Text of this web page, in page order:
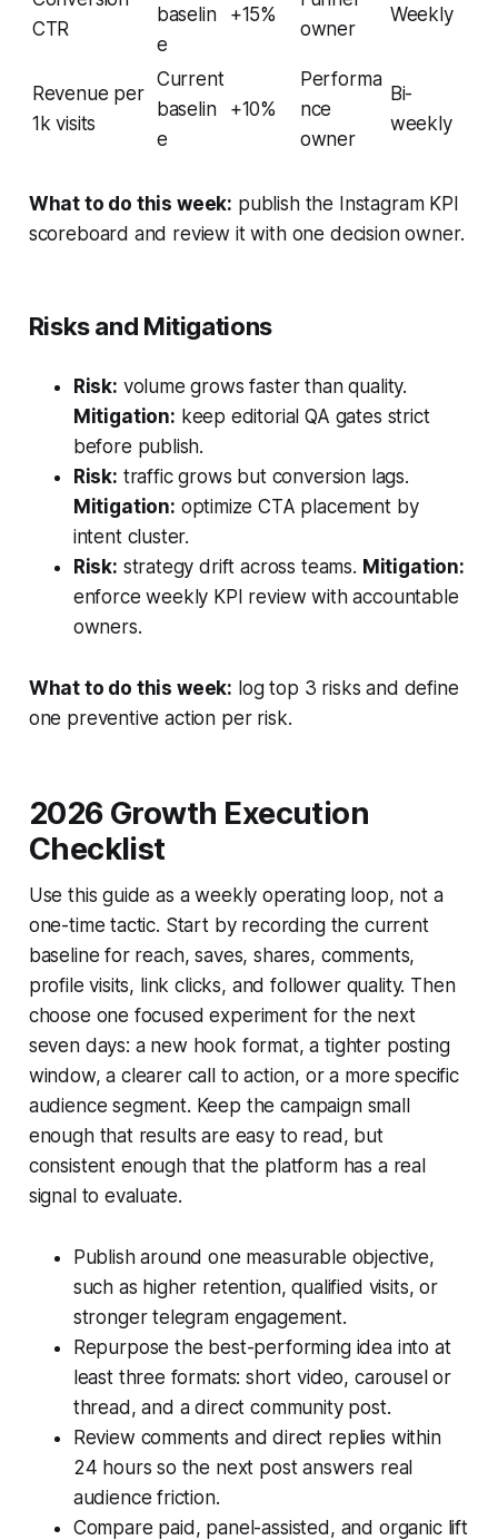
CTR
baselin
e
+15%
owner
Weekly
Revenue per
1k visits
Current
baselin
e
+10%
Performa
nce
owner
Bi-
weekly
What to do this week: publish the Instagram KPI
scoreboard and review it with one decision owner.
Risks and Mitigations
Risk: volume grows faster than quality.
Mitigation: keep editorial QA gates strict
before publish.
Risk: traffic grows but conversion lags.
Mitigation: optimize CTA placement by
intent cluster.
Risk: strategy drift across teams. Mitigation:
enforce weekly KPI review with accountable
owners.
What to do this week: log top 3 risks and define
one preventive action per risk.
2026 Growth Execution
Checklist
Use this guide as a weekly operating loop, not a
one-time tactic. Start by recording the current
baseline for reach, saves, shares, comments,
profile visits, link clicks, and follower quality. Then
choose one focused experiment for the next
seven days: a new hook format, a tighter posting
window, a clearer call to action, or a more specific
audience segment. Keep the campaign small
enough that results are easy to read, but
consistent enough that the platform has a real
signal to evaluate.
Publish around one measurable objective,
such as higher retention, qualified visits, or
stronger telegram engagement.
Repurpose the best-performing idea into at
least three formats: short video, carousel or
thread, and a direct community post.
Review comments and direct replies within
24 hours so the next post answers real
audience friction.
Compare paid, panel-assisted, and organic lift